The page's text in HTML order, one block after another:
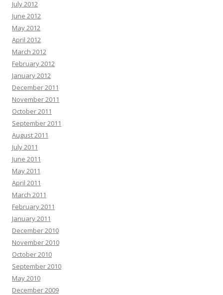
July 2012
June 2012
May 2012
April 2012
March 2012
February 2012
January 2012
December 2011
November 2011
October 2011
September 2011
August 2011
July 2011
June 2011
May 2011
April 2011
March 2011
February 2011
January 2011
December 2010
November 2010
October 2010
September 2010
May 2010
December 2009